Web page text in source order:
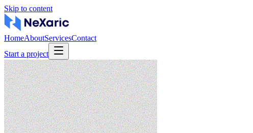
Skip to content
HomeAboutServicesContact
Start a project